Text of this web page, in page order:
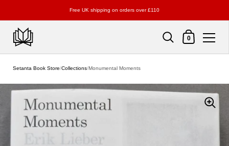
Free UK shipping on orders over £110
Shopping Cart
0
Setanta Book Store/Collections/Monumental Moments